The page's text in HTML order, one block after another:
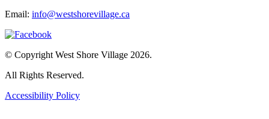
Email: info@westshorevillage.ca
© Copyright West Shore Village 2026.
All Rights Reserved.
Accessibility Policy